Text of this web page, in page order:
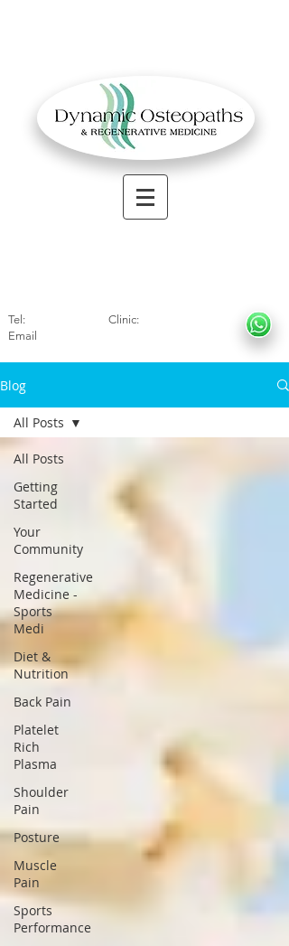
Tel: Clinic:
Email
Blog
All Posts
Getting
Started
Your
Community
Regenerative
Medicine -
Sports
Medi
Diet &
Nutrition
Back Pain
Platelet
Rich
Plasma
Shoulder
Pain
Posture
Muscle
Pain
Sports
Performance
All Posts